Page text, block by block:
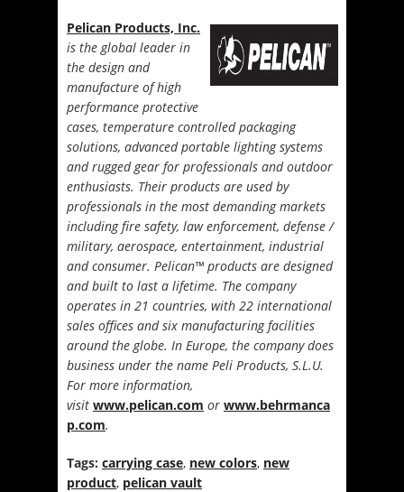
Pelican Products, Inc.
is the global leader in
the design and
manufacture of high
performance protective
cases, temperature controlled packaging
solutions, advanced portable lighting systems
and rugged gear for professionals and outdoor
enthusiasts. Their products are used by
professionals in the most demanding markets
including fire safety, law enforcement, defense /
military, aerospace, entertainment, industrial
and consumer. Pelican™ products are designed
and built to last a lifetime. The company
operates in 21 countries, with 22 international
sales offices and six manufacturing facilities
around the globe. In Europe, the company does
business under the name Peli Products, S.L.U.
For more information,
visit www.pelican.com or www.behrmanca
p.com.
Tags: carrying case, new colors, new
product, pelican vault